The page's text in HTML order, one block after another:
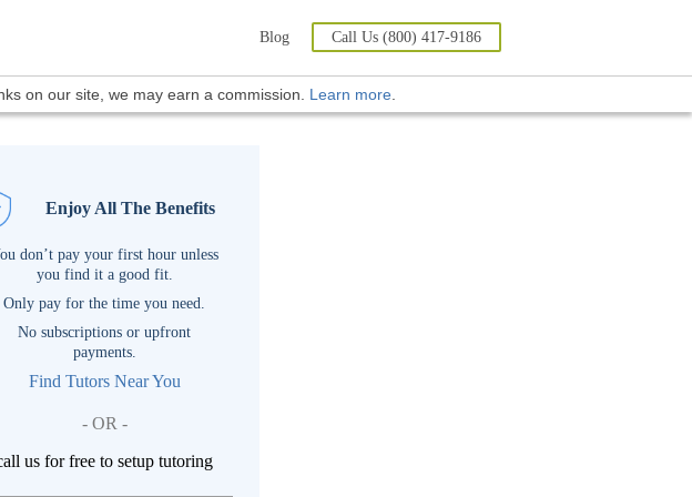
Blog Call Us (800) 417-9186
on our site, we may earn a commission. Learn more.
Enjoy All The Benefits
don’t pay your first hour unless
you find it a good fit.
Only pay for the time you need.
No subscriptions or upfront
payments.
Find Tutors Near You
- OR -
us for free to setup tutoring